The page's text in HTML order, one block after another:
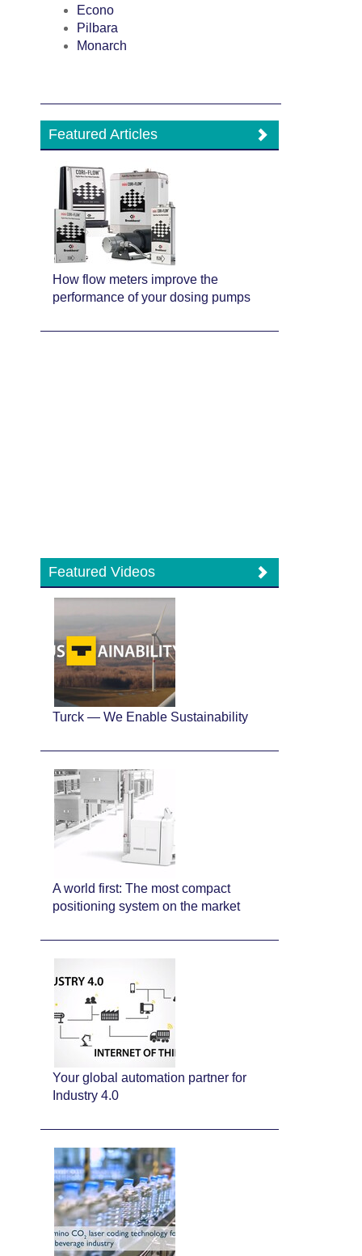
Econo
Pilbara
Monarch
Featured Articles
How flow meters improve the
performance of your dosing pumps
Featured Videos
Turck — We Enable Sustainability
A world first: The most compact
positioning system on the market
Your global automation partner for
Industry 4.0